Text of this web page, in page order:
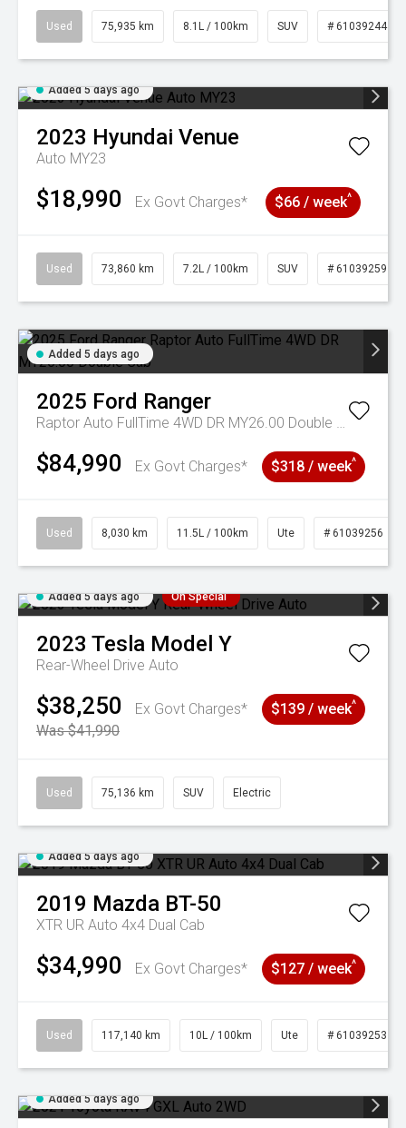
Used 75,935 km 8.1L / 100km SUV # 61039244
Added 5 days ago
2023 Hyundai Venue
Auto MY23
$18,990 Ex Govt Charges* $66 / week^
Used 73,860 km 7.2L / 100km SUV # 61039259
Added 5 days ago
2025 Ford Ranger
Raptor Auto FullTime 4WD DR MY26.00 Double Cab
$84,990 Ex Govt Charges* $318 / week^
Used 8,030 km 11.5L / 100km Ute # 61039256
Added 5 days ago On Special
2023 Tesla Model Y
Rear-Wheel Drive Auto
$38,250
Ex Govt Charges*
Was $41,990
$139 / week^
Used 75,136 km SUV Electric
Added 5 days ago
2019 Mazda BT-50
XTR UR Auto 4x4 Dual Cab
$34,990 Ex Govt Charges* $127 / week^
Used 117,140 km 10L / 100km Ute # 61039253
Added 5 days ago